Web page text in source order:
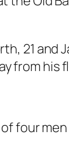
21 and
from his
four